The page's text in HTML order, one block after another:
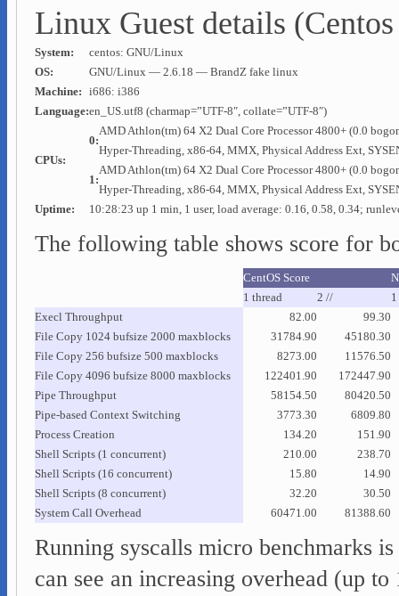
Linux Guest details
System:
centos: GNU/Linux
OS:
GNU/Linux — 2.6.18 — BrandZ fake linux
Machine:
i686: i386
Language:en_US.utf8 (charmap=”UTF-8″, collate=”UTF-8″)
CPUs:
0:
AMD Athlon(tm) 64 X2 Dual Core Processor 4800+ (0.0
Hyper-Threading, x86-64, MMX, Physical Address Ext,
1:
AMD Athlon(tm) 64 X2 Dual Core Processor 4800+ (0.0
Hyper-Threading, x86-64, MMX, Physical Address Ext,
Uptime:
10:28:23 up 1 min, 1 user, load average: 0.16, 0.58, 0.34;
The following table shows score for
CentOS Score
1 thread
2 //
Execl Throughput
82.00
99.30
File Copy 1024 bufsize 2000 maxblocks
31784.90
45180.30
File Copy 256 bufsize 500 maxblocks
8273.00
11576.50
File Copy 4096 bufsize 8000 maxblocks
122401.90
172447.90
Pipe Throughput
58154.50
80420.50
Pipe-based Context Switching
3773.30
6809.80
Process Creation
134.20
151.90
Shell Scripts (1 concurrent)
210.00
238.70
Shell Scripts (16 concurrent)
15.80
14.90
Shell Scripts (8 concurrent)
32.20
30.50
System Call Overhead
60471.00 81388.60
Running syscalls micro benchmarks
can see an increasing overhead (up